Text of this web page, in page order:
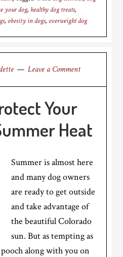
your dog, healthy dog treats,
, obesity in dogs, overweight dog
Leave a Comment
Your
Heat
Summer is almost here
and many dog owners
are ready to get outside
and take advantage of
the beautiful Colorado
sun. But as tempting as
along with you on